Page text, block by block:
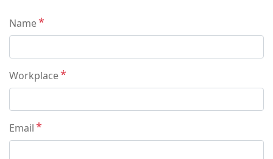
Contact
Name
Workplace
Email